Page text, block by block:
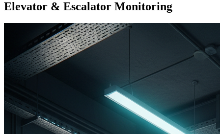
Elevator & Escalator Monitoring